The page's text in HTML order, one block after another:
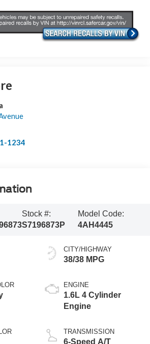
1234
Stock #:
S7196873P
Model Code:
4AH4445
CITY/HIGHWAY
38/38 MPG
ENGINE
1.6L 4 Cylinder
Engine
TRANSMISSION
6-Speed A/T